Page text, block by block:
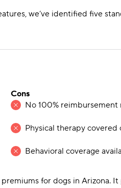
we’ve identified five
Cons
No 100% reimbursement
Physical therapy covered
Behavioral coverage
for dogs in Arizona. It